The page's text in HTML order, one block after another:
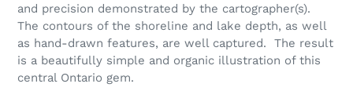
and precision demonstrated by the cartographer(s).
The contours of the shoreline and lake depth, as well
as hand-drawn features, are well captured. The result
is a beautifully simple and organic illustration of this
central Ontario gem.